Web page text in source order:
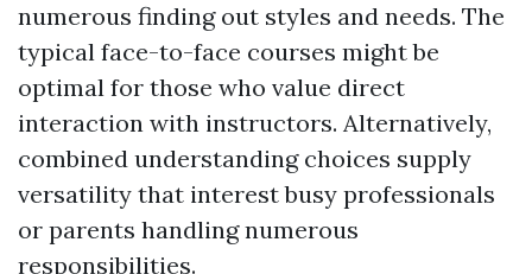
numerous finding out styles and needs. The
typical face-to-face courses might be
optimal for those who value direct
interaction with instructors. Alternatively,
combined understanding choices supply
versatility that interest busy professionals
or parents handling numerous
responsibilities.